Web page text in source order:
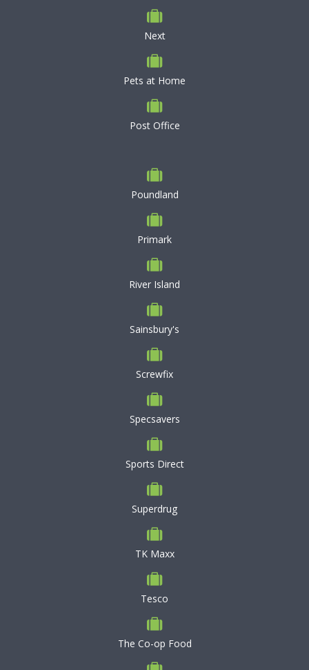
Next
Pets at Home
Post Office
Poundland
Primark
River Island
Sainsbury's
Screwfix
Specsavers
Sports Direct
Superdrug
TK Maxx
Tesco
The Co-op Food